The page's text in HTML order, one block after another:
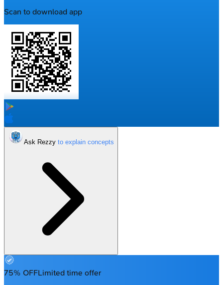
Scan to download app
Ask Rezzy
75% OFFLimited time offer